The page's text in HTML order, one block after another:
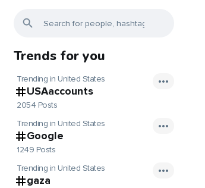
Trends for you
Trending in United States
USAaccounts
2054 Posts
Trending in United States
Google
1249 Posts
Trending in United States
gaza